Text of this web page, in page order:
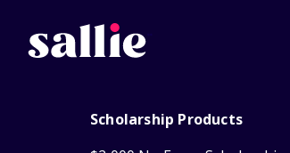
Scholarship Products